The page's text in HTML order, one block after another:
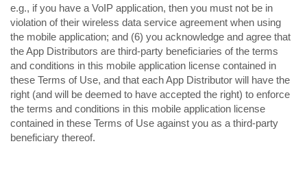
e.g., if you have a VoIP application, then you must not be in
violation of their wireless data service agreement when using
the mobile application; and (6) you acknowledge and agree that
the App Distributors are third-party beneficiaries of the terms
and conditions in this mobile application license contained in
these Terms of Use, and that each App Distributor will have the
right (and will be deemed to have accepted the right) to enforce
the terms and conditions in this mobile application license
contained in these Terms of Use against you as a third-party
beneficiary thereof.